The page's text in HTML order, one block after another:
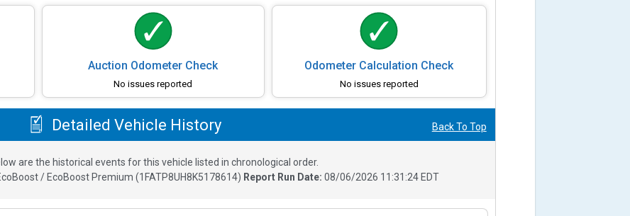
Auction Odometer Check
No issues reported
Odometer Calculation Check
No issues reported
Detailed Vehicle History Back To Top
are the historical events for this vehicle listed in chronological order.
/ EcoBoost Premium (1FATP8UH8K5178614) Report Run Date: 08/06/2026 11:31:24 EDT